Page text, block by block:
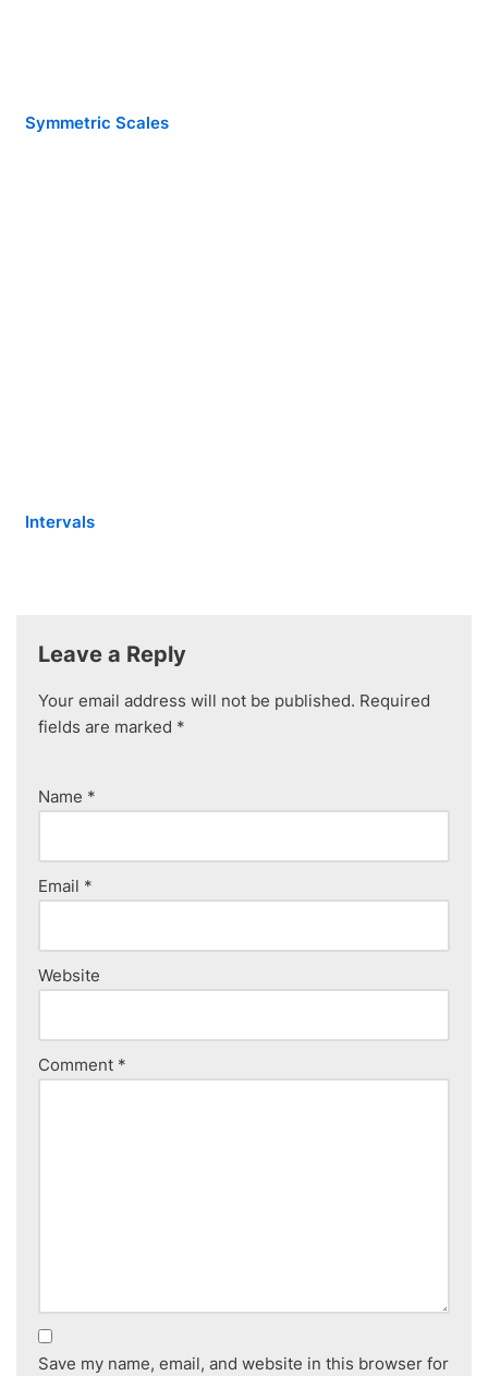
Symmetric Scales
Intervals
Leave a Reply
Your email address will not be published. Required
fields are marked *
Name *
Email *
Website
Comment *
Save my name, email, and website in this browser for